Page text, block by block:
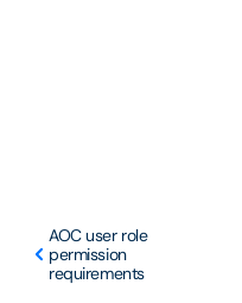
AOC user role
permission
requirements